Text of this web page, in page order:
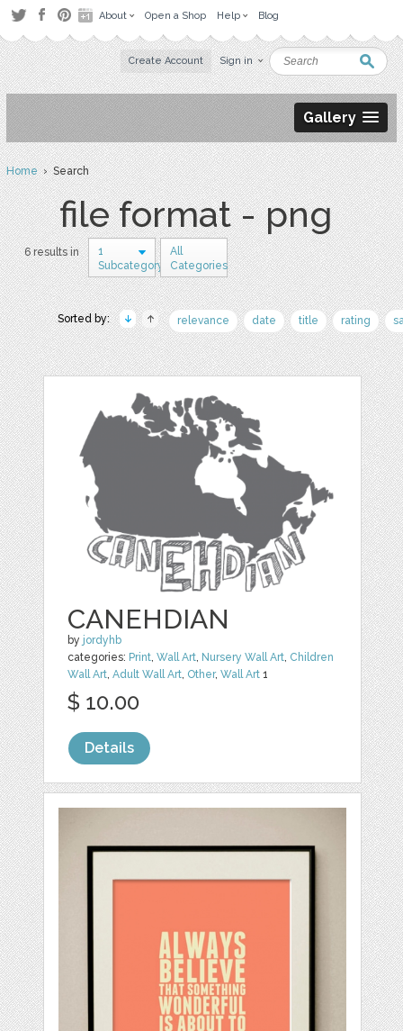
About Open a Shop Help Blog
Create Account Sign in
Gallery
Home› Search
file format - png
6 results in
1
Subcategory
All
Categories
Sorted by: relevance date title rating
CANEHDIAN
by jordyhb
categories: Print ,Wall Art Nursery Wall Art Children
Wall Art ,Adult Wall Art Other,Wall Art 1
$ 10.00
Details